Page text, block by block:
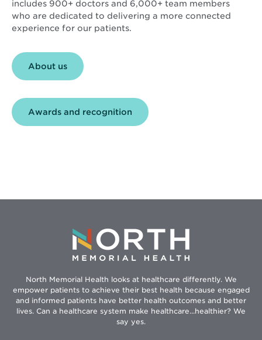
includes 900+ doctors and 6,000+ team members
who are dedicated to delivering a more connected
experience for our patients.
About us
Awards and recognition
North Memorial Health looks at healthcare differently. We
empower patients to achieve their best health because engaged
and informed patients have better health outcomes and better
lives. Can a healthcare system make healthcare...healthier? We
say yes.